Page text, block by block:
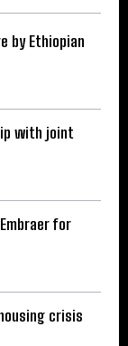
by Ethiopian
with joint
for
crisis